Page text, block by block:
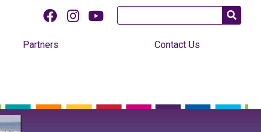
Partners Contact Us